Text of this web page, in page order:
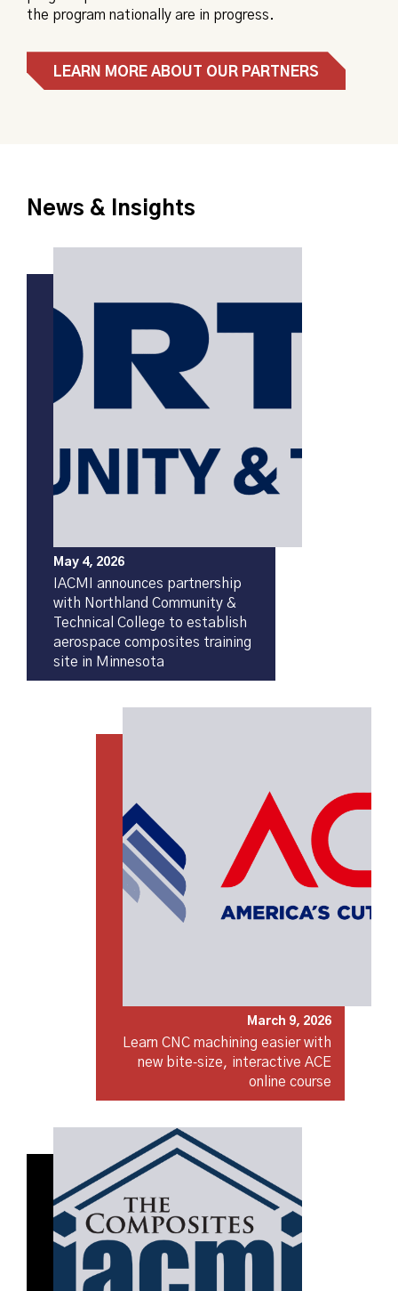
the program nationally are in progress.
LEARN MORE ABOUT OUR PARTNERS
News & Insights
May 4, 2026
IACMI announces partnership
with Northland Community &
Technical College to establish
aerospace composites training
site in Minnesota
March 9, 2026
Learn CNC machining easier with
new bite‑size, interactive ACE
online course